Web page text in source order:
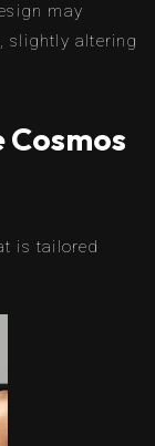
may
slightly altering
Cosmos
is tailored